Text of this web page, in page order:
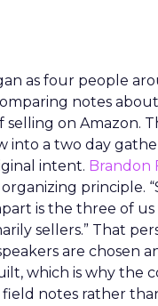
as four people
notes
on Amazon.
into a two day
intent. Brandon
principle.
is the three of
sellers.” That
are chosen
which is why the
field notes rather